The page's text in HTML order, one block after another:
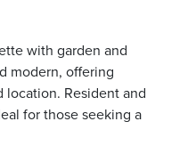
with garden and
modern, offering
Resident and
for those seeking a